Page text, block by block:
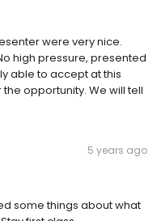
were very nice.
high pressure, presented
able to accept at this
opportunity. We will tell
5 years ago
some things about what